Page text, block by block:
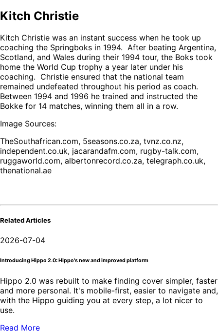
Kitch Christie
Kitch Christie was an instant success when he took up
coaching the Springboks in 1994. After beating Argentina,
Scotland, and Wales during their 1994 tour, the Boks took
home the World Cup trophy a year later under his
coaching. Christie ensured that the national team
remained undefeated throughout his period as coach.
Between 1994 and 1996 he trained and instructed the
Bokke for 14 matches, winning them all in a row.
Image Sources:
TheSouthafrican.com, 5seasons.co.za, tvnz.co.nz,
independent.co.uk, jacarandafm.com, rugby-talk.com,
ruggaworld.com, albertonrecord.co.za, telegraph.co.uk,
thenational.ae
Related Articles
2026-07-04
Introducing Hippo 2.0: Hippo's new and improved platform
Hippo 2.0 was rebuilt to make finding cover simpler, faster
and more personal. It's mobile-first, easier to navigate and,
with the Hippo guiding you at every step, a lot nicer to
use.
Read More